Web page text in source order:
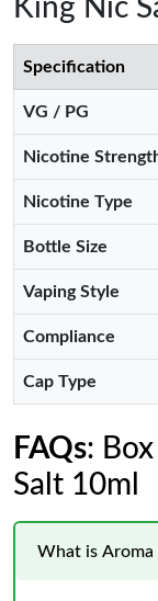
King Nic
Specification
VG / PG
Nicotine
Nicotine Type
Bottle Size
Vaping Style
Compliance
Cap Type
FAQs:
Salt 10ml
What is Aroma